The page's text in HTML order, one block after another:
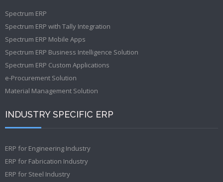
Spectrum ERP
Spectrum ERP with Tally Integration
Spectrum ERP Mobile Apps
Spectrum ERP Business Intelligence Solution
Spectrum ERP Custom Applications
e-Procurement Solution
Material Management Solution
INDUSTRY SPECIFIC ERP
ERP for Engineering Industry
ERP for Fabrication Industry
ERP for Steel Industry